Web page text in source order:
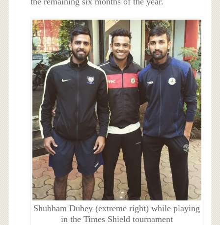
Shubham Dubey (extreme right) while playing
in the Times Shield tournament